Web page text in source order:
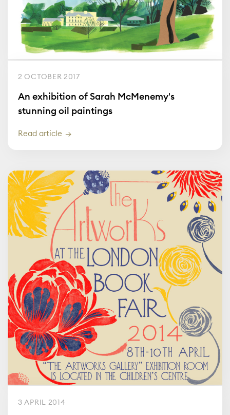
2 OCTOBER 2017
An exhibition of Sarah McMenemy's
stunning oil paintings
Read article
3 APRIL 2014